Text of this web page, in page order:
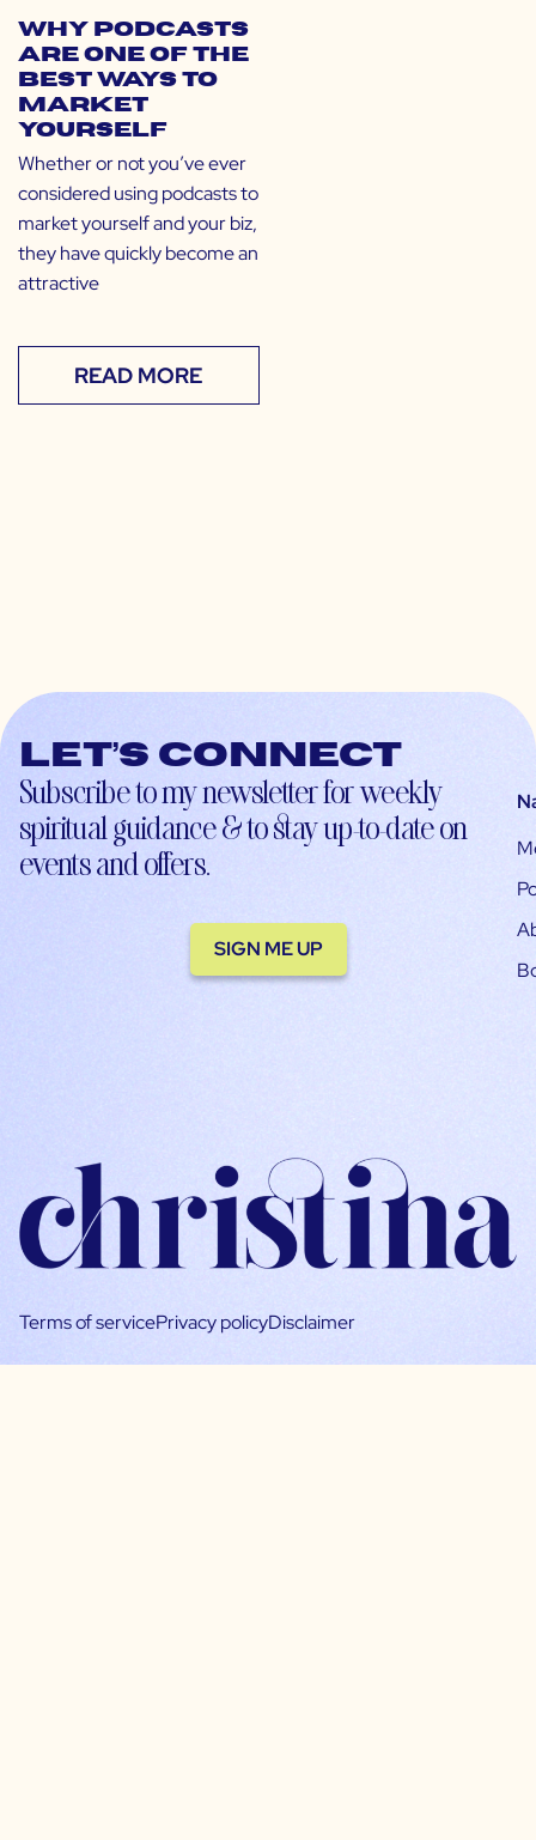
Why Podcasts
Are One of the
Best Ways to
Market
Yourself
Whether or not you’ve ever
considered using podcasts to
market yourself and your biz,
they have quickly become an
attractive
READ MORE
Let’s connect
Subscribe to my newsletter for weekly
spiritual guidance & to stay up-to-date on
events and offers.
SIGN ME UP
Terms of servicePrivacy policyDisclaimer